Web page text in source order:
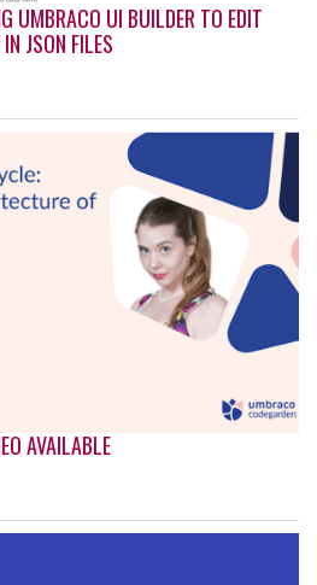
UMBRACO UI BUILDER TO EDIT
JSON FILES
AVAILABLE